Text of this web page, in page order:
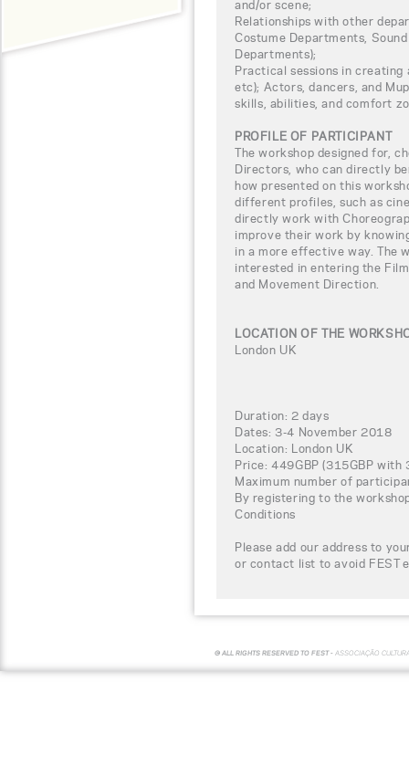
and/or scene;
Relationships with other
Costume Departments,
Departments);
Practical sessions in
etc); Actors, dancers, and
skills, abilities, and comfort
PROFILE OF PARTICIPANT
The workshop designed for,
Directors, who can directly
how presented on this
different profiles, such as
directly work with
improve their work by
in a more effective way. The
interested in entering the
and Movement Direction.
LOCATION OF THE
London UK
Duration: 2 days
Dates: 3-4 November 2018
Location: London UK
Price: 449GBP (315GBP
Maximum number of
By registering to the
Conditions
Please add our address to
or contact list to avoid FEST
© ALL RIGHTS RESERVED TO FEST - ASSOCIAÇÃO